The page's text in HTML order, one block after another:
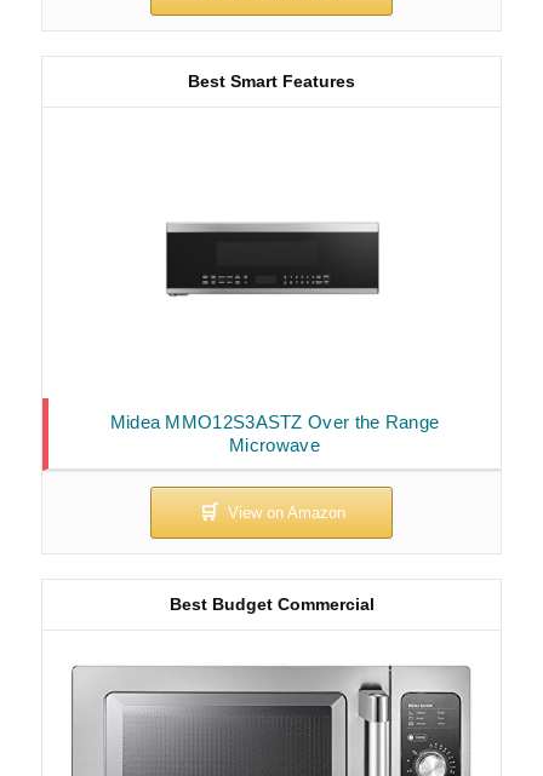
Midea MMO12S3ASTZ Over the Range
Microwave
Best Smart Features
Best Budget Commercial